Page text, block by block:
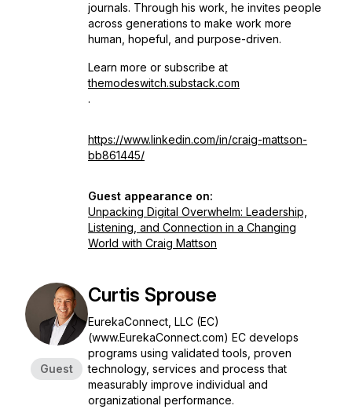
journals. Through his work, he invites people
across generations to make work more
human, hopeful, and purpose-driven.
Learn more or subscribe at
themodeswitch.substack.com
.
https://www.linkedin.com/in/craig-mattson-
bb861445/
Guest appearance on:
Unpacking Digital Overwhelm: Leadership,
Listening, and Connection in a Changing
World with Craig Mattson
Guest
Curtis Sprouse
EurekaConnect, LLC (EC)
(www.EurekaConnect.com) EC develops
programs using validated tools, proven
technology, services and process that
measurably improve individual and
organizational performance.